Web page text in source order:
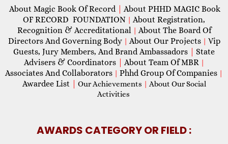
About Magic Book Of Record
About PHHD MAGIC Book
OF RECORD FOUNDATION | About Registration,
Recognition & Accreditational | About The Board Of
Directors And Governing Body | About Our Projects | Vip
Guests, Jury Members, And Brand Ambassadors
State
Advisers & Coordinators
About Team Of MBR |
Associates And Collaborators | Phhd Group Of Companies |
Awardee List Our Achievements | About Our Social
Activities
AWARDS CATEGORY OR FIELD :